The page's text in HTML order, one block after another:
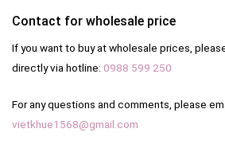
Contact for wholesale price
If you want to buy at wholesale prices,
directly via hotline: 0988 599 250
For any questions and comments, please
vietkhue1568@gmail.com